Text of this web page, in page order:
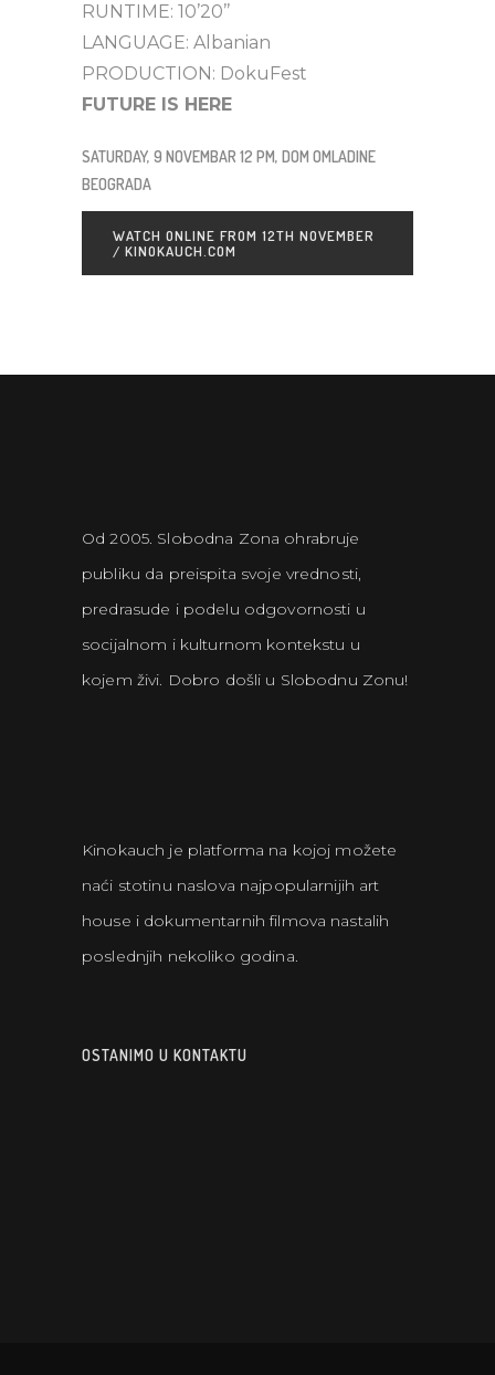
RUNTIME: 10’20’’
LANGUAGE: Albanian
PRODUCTION: DokuFest
FUTURE IS HERE
SATURDAY, 9 NOVEMBAR 12 PM, DOM OMLADINE
BEOGRADA
WATCH ONLINE FROM 12TH NOVEMBER
/ KINOKAUCH.COM
Od 2005. Slobodna Zona ohrabruje
publiku da preispita svoje vrednosti,
predrasude i podelu odgovornosti u
socijalnom i kulturnom kontekstu u
kojem živi. Dobro došli u Slobodnu Zonu!
Kinokauch je platforma na kojoj možete
naći stotinu naslova najpopularnijih art
house i dokumentarnih filmova nastalih
poslednjih nekoliko godina.
OSTANIMO U KONTAKTU